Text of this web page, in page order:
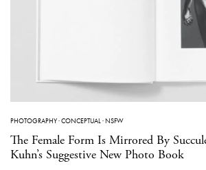
PHOTOGRAPHY·CONCEPTUAL·NSFW
The Female Form Is Mirrored By
Kuhn’s Suggestive New Photo Book